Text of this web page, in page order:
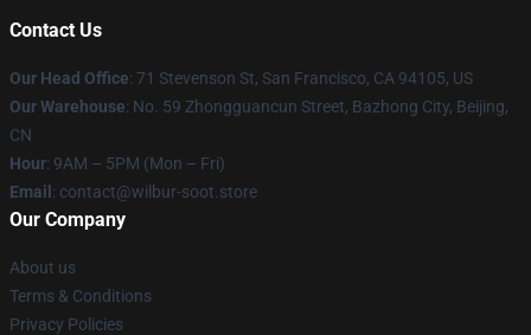
Contact Us
Our Head Office: 71 Stevenson St, San Francisco, CA 94105, US
Our Warehouse: No. 59 Zhongguancun Street, Bazhong City, Beijing,
CN
Hour: 9AM – 5PM (Mon – Fri)
Email : contact@wilbur-soot.store
Our Company
About us
Terms & Conditions
Privacy Policies